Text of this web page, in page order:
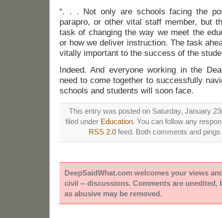
“. . . Not only are schools facing the
parapro, or other vital staff member, but
task of changing the way we meet the
or how we deliver instruction. The task
vitally important to the success of the
Indeed. And everyone working in the
need to come together to successfully
schools and students will soon face.
This entry was posted on Saturday, January
filed under Education. You can follow any
RSS 2.0feed. Both comments and
DeepSaidWhat.com welcomes your views
civil -- discussions. Comments are unedited,
as abusive may be removed.